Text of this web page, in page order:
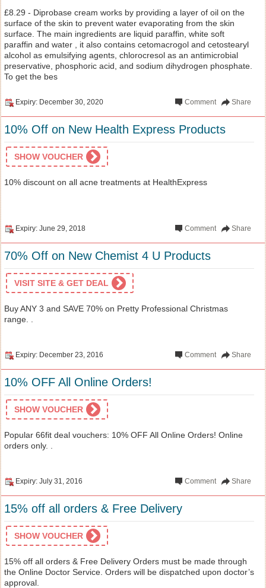
£8.29 - Diprobase cream works by providing a layer of oil on the
surface of the skin to prevent water evaporating from the skin
surface. The main ingredients are liquid paraffin, white soft
paraffin and water , it also contains cetomacrogol and cetostearyl
alcohol as emulsifying agents, chlorocresol as an antimicrobial
preservative, phosphoric acid, and sodium dihydrogen phosphate.
To get the bes
Expiry: December 30, 2020 Share
Comment
10% Off on New Health Express Products
SHOW VOUCHER
10% discount on all acne treatments at HealthExpress
Expiry: June 29, 2018 Share
Comment
70% Off on New Chemist 4 U Products
VISIT SITE & GET DEAL
Buy ANY 3 and SAVE 70% on Pretty Professional Christmas
range. .
Expiry: December 23, 2016 Share
Comment
10% OFF All Online Orders!
SHOW VOUCHER
Popular 66fit deal vouchers: 10% OFF All Online Orders! Online
orders only. .
Expiry: July 31, 2016 Share
Comment
15% off all orders & Free Delivery
SHOW VOUCHER
15% off all orders & Free Delivery Orders must be made through
the Online Doctor Service. Orders will be dispatched upon doctor’s
approval.